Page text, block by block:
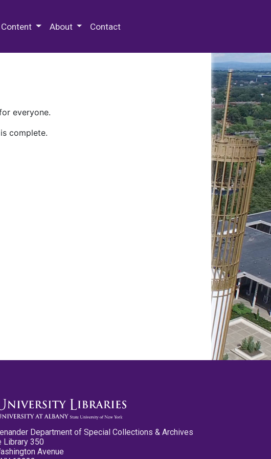
About Contact
everyone.
complete.
Department of Special Collections & Archives
Library 350
Avenue